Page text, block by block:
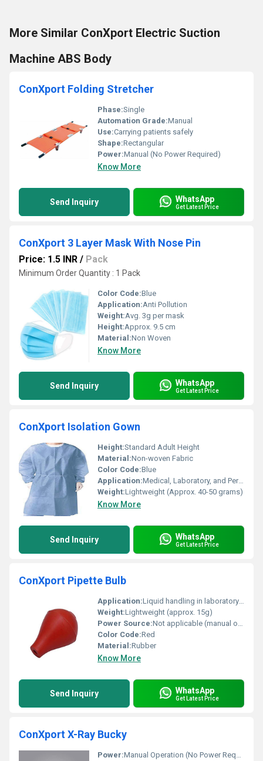
More Similar ConXport Electric Suction
Machine ABS Body
ConXport Folding Stretcher
Phase:Single
Automation Grade:Manual
Use:Carrying patients safely
Shape:Rectangular
Power:Manual (No Power Required)
Know More
Send Inquiry WhatsApp
Get Latest Price
ConXport 3 Layer Mask With Nose Pin
Price: 1.5 INR / Pack
Minimum Order Quantity : 1 Pack
Color Code:Blue
Application:Anti Pollution
Weight:Avg. 3g per mask
Height:Approx. 9.5 cm
Material:Non Woven
Know More
Send Inquiry WhatsApp
Get Latest Price
ConXport Isolation Gown
Height:Standard Adult Height
Material:Non-woven Fabric
Color Code:Blue
Application:Medical, Laboratory, and Personal Protection
Weight:Lightweight (Approx. 40-50 grams)
Know More
Send Inquiry WhatsApp
Get Latest Price
ConXport Pipette Bulb
Application:Liquid handling in laboratory pipetting
Weight:Lightweight (approx. 15g)
Power Source:Not applicable (manual operation)
Color Code:Red
Material:Rubber
Know More
Send Inquiry WhatsApp
Get Latest Price
ConXport X-Ray Bucky
Power:Manual Operation (No Power Required)